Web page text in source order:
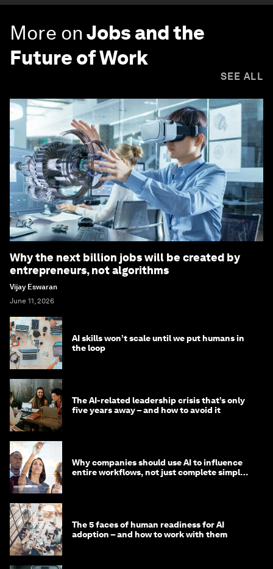
More onJobs and the
Future of Work
SEE ALL
Why the next billion jobs will be created by
entrepreneurs, not algorithms
Vijay Eswaran
June 11, 2026
AI skills won’t scale until we put humans in
the loop
The AI-related leadership crisis that’s only
five years away – and how to avoid it
Why companies should use AI to influence
entire workflows, not just complete simple
The 5 faces of human readiness for AI
adoption – and how to work with them